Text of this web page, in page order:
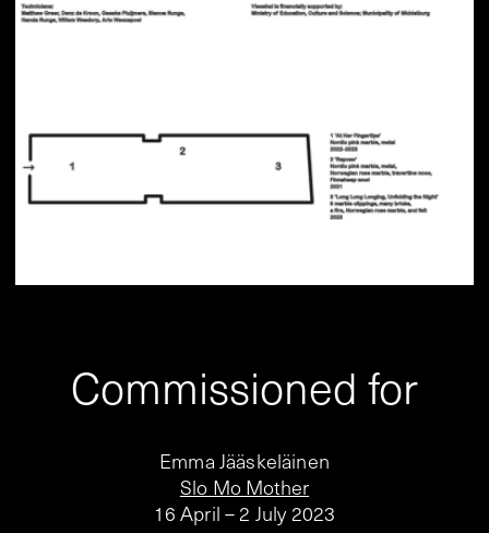
Commissioned for
Slo Mo Mother
Emma Jääskeläinen
16 April – 2 July 2023